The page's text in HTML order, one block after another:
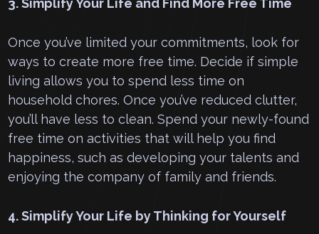
3. Simplify Your Life and Find More Free Time
Once you’ve limited your commitments, look for
ways to create more free time. Decide if simple
living allows you to spend less time on
household chores. Once you’ve reduced clutter,
you’ll have less to clean. Spend your newly-found
free time on activities that will help you find
happiness, such as developing your talents and
enjoying the company of family and friends.
4. Simplify Your Life by Thinking for Yourself